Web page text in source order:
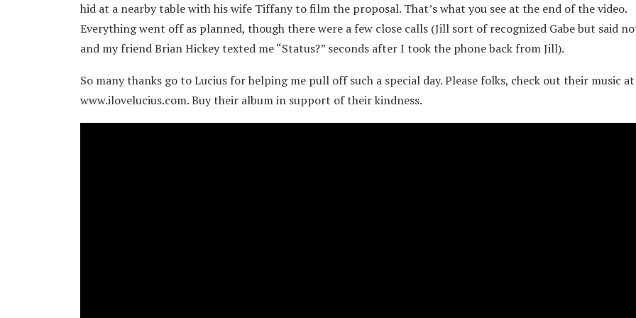
hid at a nearby table with his wife Tiffany to film the proposal. That’s what you see at the end of the video.
Everything went off as planned, though there were a few close calls (Jill sort of recognized Gabe but said
and my friend Brian Hickey texted me “Status?” seconds after I took the phone back from Jill).
So many thanks go to Lucius for helping me pull off such a special day. Please folks, check out their music at
www.ilovelucius.com. Buy their album in support of their kindness.